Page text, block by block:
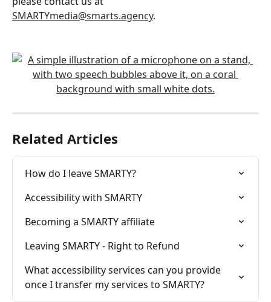
SMARTYmedia@smarts.agency.
Related Articles
How do I leave SMARTY?
Accessibility with SMARTY
Becoming a SMARTY affiliate
Leaving SMARTY - Right to Refund
What accessibility services can you provide
once I transfer my services to SMARTY?